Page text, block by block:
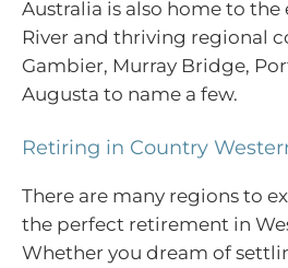
Australia is also home to the
River and thriving regional
Gambier, Murray Bridge,
Augusta to name a few.
Retiring in Country
There are many regions to
the perfect retirement in
Whether you dream of